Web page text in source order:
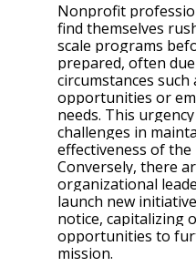
Nonprofit
find themselves
scale programs
prepared, often
circumstances
opportunities or
needs. This
challenges in
effectiveness of
Conversely, there
organizational
launch new
notice, capitalizing
opportunities to
mission.